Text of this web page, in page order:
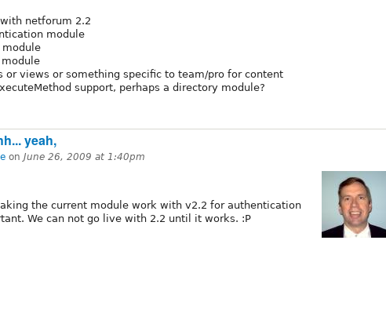
netforum 2.2
module
module
or views or something specific to team/pro for content
support, perhaps a directory module?
yeah,
on June 26, 2009 at 1:40pm
the current module work with v2.2 for authentication
We can not go live with 2.2 until it works. :P